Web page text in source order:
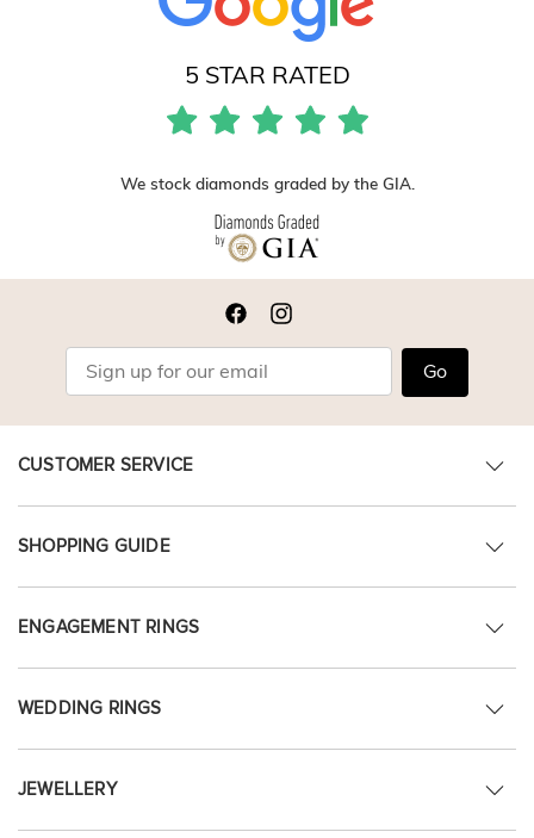
5 STAR RATED
We stock diamonds graded by the GIA.
Go
CUSTOMER SERVICE
SHOPPING GUIDE
ENGAGEMENT RINGS
WEDDING RINGS
JEWELLERY